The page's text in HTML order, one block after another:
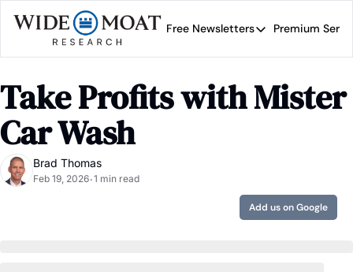
Free Newsletters
Free Newsletters
Wide Moat Daily
Brad Thomas' road
Premium
Take Profits with Mister
Car Wash
Brad Thomas
Feb 19, 2026•1 min read
Add us on Google